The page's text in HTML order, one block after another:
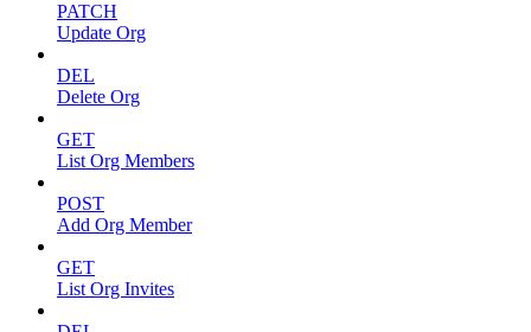
PATCH
Update Org
DEL
Delete Org
GET
List Org Members
POST
Add Org Member
GET
List Org Invites